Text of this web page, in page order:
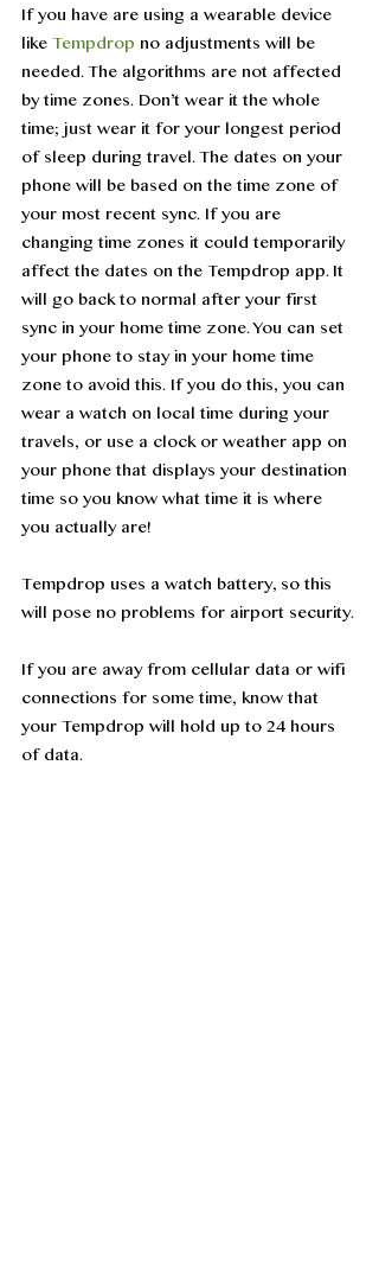
If you have are using a wearable device
like Tempdrop no adjustments will be
needed. The algorithms are not affected
by time zones. Don’t wear it the whole
time; just wear it for your longest period
of sleep during travel. The dates on your
phone will be based on the time zone of
your most recent sync. If you are
changing time zones it could temporarily
affect the dates on the Tempdrop app. It
will go back to normal after your first
sync in your home time zone. You can set
your phone to stay in your home time
zone to avoid this. If you do this, you can
wear a watch on local time during your
travels, or use a clock or weather app on
your phone that displays your destination
time so you know what time it is where
you actually are!
Tempdrop uses a watch battery, so this
will pose no problems for airport security.
If you are away from cellular data or wifi
connections for some time, know that
your Tempdrop will hold up to 24 hours
of data.